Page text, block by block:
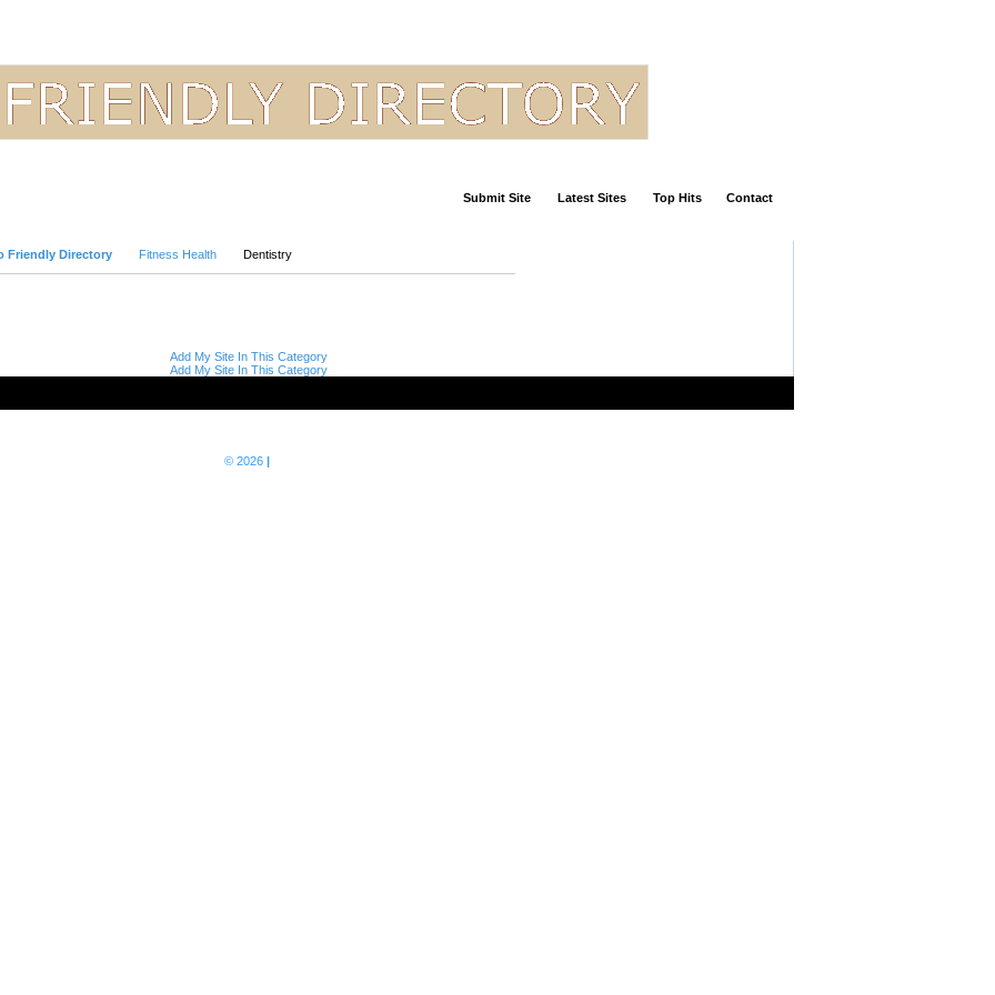
Submit Site Latest Sites Top Hits Contact
Friendly Directory Fitness Health Dentistry
Add My Site In This Category
Add My Site In This Category
© 2026 |